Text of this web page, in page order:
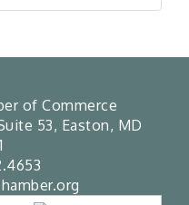
of Commerce
53, Easton, MD